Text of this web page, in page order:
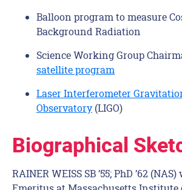
Balloon program to measure
Background Radiation
Science Working Group
satellite program
Laser Interferometer
Observatory(LIGO)
Biographical
RAINER WEISS SB ’55; PhD ’62